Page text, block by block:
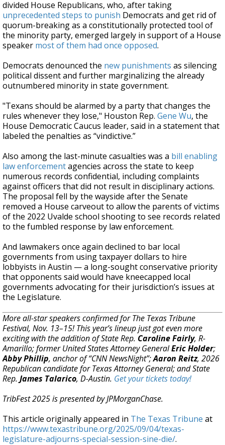
divided House Republicans, who, after taking
unprecedented steps to punish Democrats and get rid of
quorum-breaking as a constitutionally protected tool of
the minority party, emerged largely in support of a House
speaker most of them had once opposed.
Democrats denounced the new punishments as silencing
political dissent and further marginalizing the already
outnumbered minority in state government.
"Texans should be alarmed by a party that changes the
rules whenever they lose," Houston Rep. Gene Wu, the
House Democratic Caucus leader, said in a statement that
labeled the penalties as “vindictive.”
Also among the last-minute casualties was a bill enabling
law enforcementagencies across the state to keep
numerous records confidential, including complaints
against officers that did not result in disciplinary actions.
The proposal fell by the wayside after the Senate
removed a House carveout to allow the parents of victims
of the 2022 Uvalde school shooting to see records related
to the fumbled response by law enforcement.
And lawmakers once again declined to bar local
governments from using taxpayer dollars to hire
lobbyists in Austin — a long-sought conservative priority
that opponents said would have kneecapped local
governments advocating for their jurisdiction’s issues at
the Legislature.
More all-star speakers confirmed for The Texas Tribune
Festival, Nov. 13–15! This year’s lineup just got even more
exciting with the addition of State Rep. Caroline Fairly, R-
Amarillo; former United States Attorney GeneralEric Holder;
Abby Phillip, anchor of “CNN NewsNight”;Aaron Reitz, 2026
Republican candidate for Texas Attorney General; and State
Rep. James Talarico, D-Austin. Get your tickets today!
TribFest 2025 is presented by JPMorganChase.
This article originally appeared in The Texas Tribune at
https://www.texastribune.org/2025/09/04/texas-
legislature-adjourns-special-session-sine-die/.